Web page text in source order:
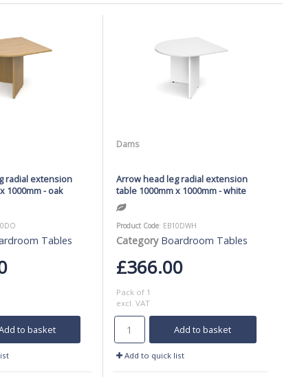
radial extension
1000mm - oak
Tables
to basket
Dams
Arrow head leg radial extension
table 1000mm x 1000mm - white
Product Code: EB10DWH
Category Boardroom Tables
£366.00
Pack of 1
excl. VAT
Add to basket
Add to quick list